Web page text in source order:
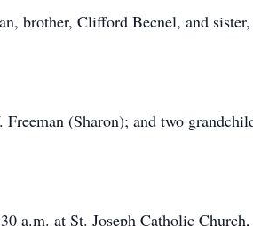
brother, Clifford Becnel, and
(Sharon); and two
a.m. at St. Joseph Catholic